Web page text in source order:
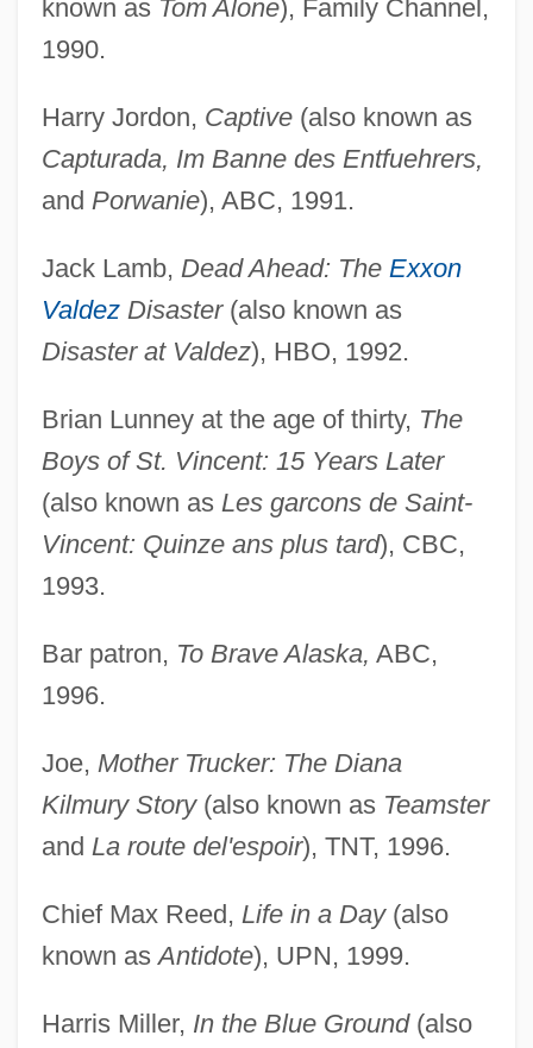
known as Tom Alone), Family Channel,
1990.
Harry Jordon, Captive(also known as
Capturada, Im Banne des Entfuehrers,
and Porwanie), ABC, 1991.
Jack Lamb, Dead Ahead: The Exxon
ValdezDisaster(also known as
Disaster at Valdez), HBO, 1992.
Brian Lunney at the age of thirty, The
Boys of St. Vincent: 15 Years Later
(also known as Les garcons de Saint-
Vincent: Quinze ans plus tard), CBC,
1993.
Bar patron, To Brave Alaska, ABC,
1996.
Joe, Mother Trucker: The Diana
Kilmury Story(also known as Teamster
and La route del'espoir), TNT, 1996.
Chief Max Reed, Life in a Day(also
known asAntidote), UPN, 1999.
Harris Miller, In the Blue Ground(also